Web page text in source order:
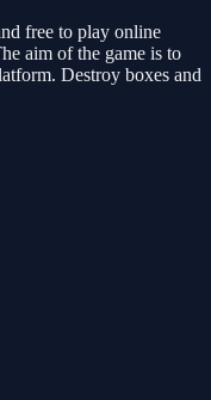
free to play online
aim of the game is to
Destroy boxes and